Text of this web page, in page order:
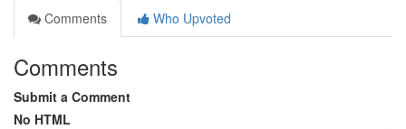
Comments
Who Upvoted
Comments
Submit a Comment
No HTML